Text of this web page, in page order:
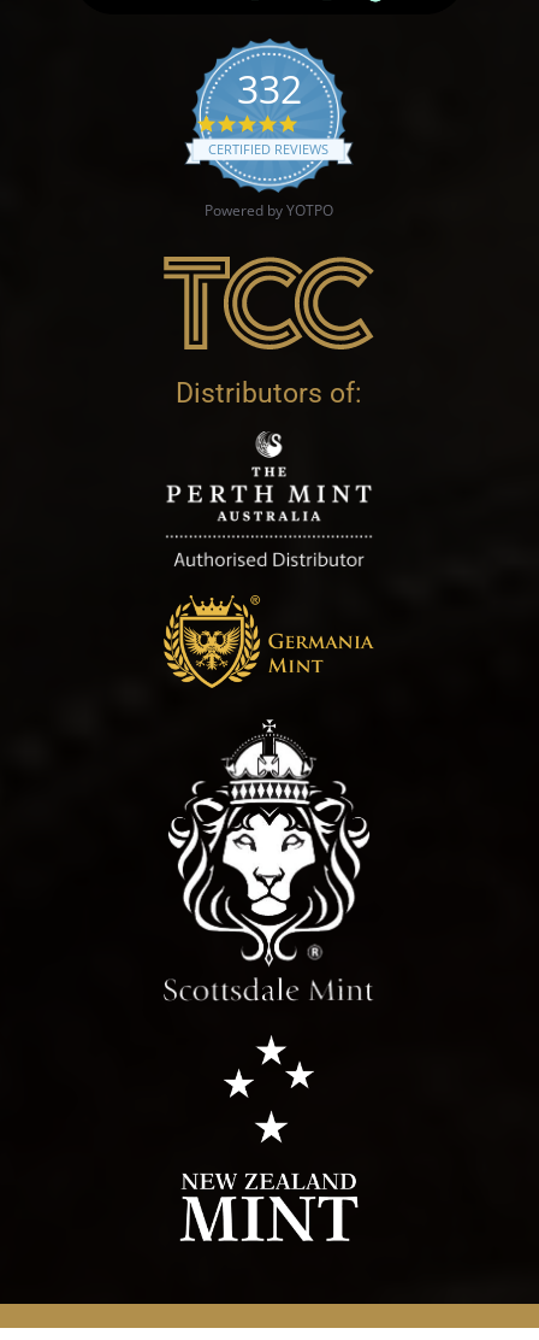
332
4.9 star rating
CERTIFIED REVIEWS
Powered by YOTPO
Distributors of: